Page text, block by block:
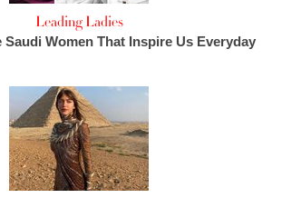
Leading Ladies
Saudi Women That Inspire Us Everyday